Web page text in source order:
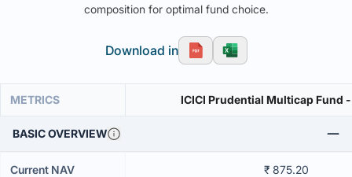
composition for optimal fund choice.
Download in
METRICS ICICI Prudential Multicap Fund
BASIC OVERVIEW
Current NAV ₹ 875.20